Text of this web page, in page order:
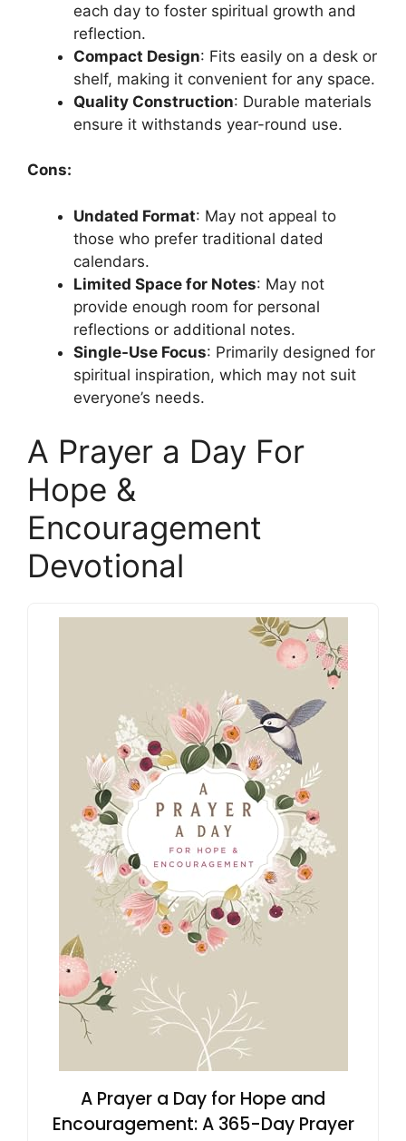
each day to foster spiritual growth and
reflection.
Compact Design: Fits easily on a desk or
shelf, making it convenient for any space.
Quality Construction: Durable materials
ensure it withstands year-round use.
Cons:
Undated Format: May not appeal to
those who prefer traditional dated
calendars.
Limited Space for Notes: May not
provide enough room for personal
reflections or additional notes.
Single-Use Focus: Primarily designed for
spiritual inspiration, which may not suit
everyone’s needs.
A Prayer a Day For
Hope &
Encouragement
Devotional
A Prayer a Day for Hope and
Encouragement: A 365-Day Prayer